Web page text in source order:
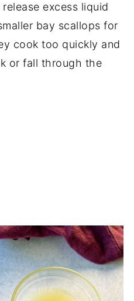
excess liquid
bay scallops for
cook too quickly and
or fall through the